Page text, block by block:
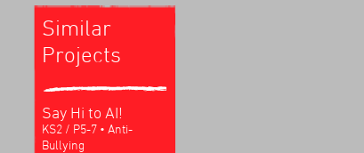
Similar
Projects
Say Hi to AI!
KS2 / P5-7 • Anti-
Bullying